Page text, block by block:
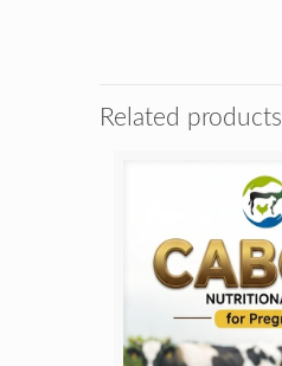
Related products